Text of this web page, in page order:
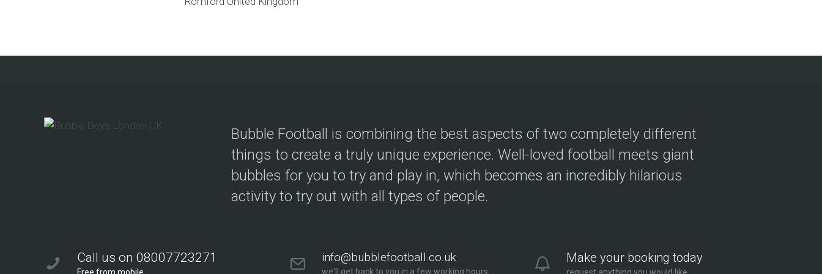
Bubble Football is combining the best aspects of two completely different
things to create a truly unique experience. Well-loved football meets giant
bubbles for you to try and play in, which becomes an incredibly hilarious
activity to try out with all types of people.
Call us on 08007723271 info@bubblefootball.co.uk
we'll get back to you in a few working hours
Make your booking today